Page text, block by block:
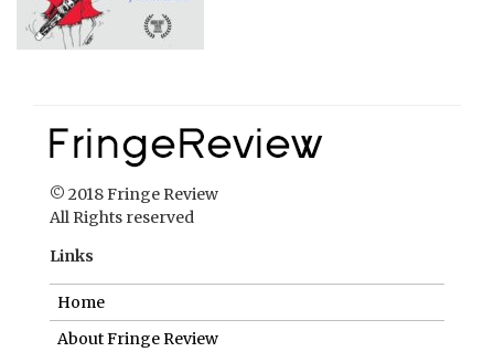
© 2018 Fringe Review
All Rights reserved
Links
Home
About Fringe Review